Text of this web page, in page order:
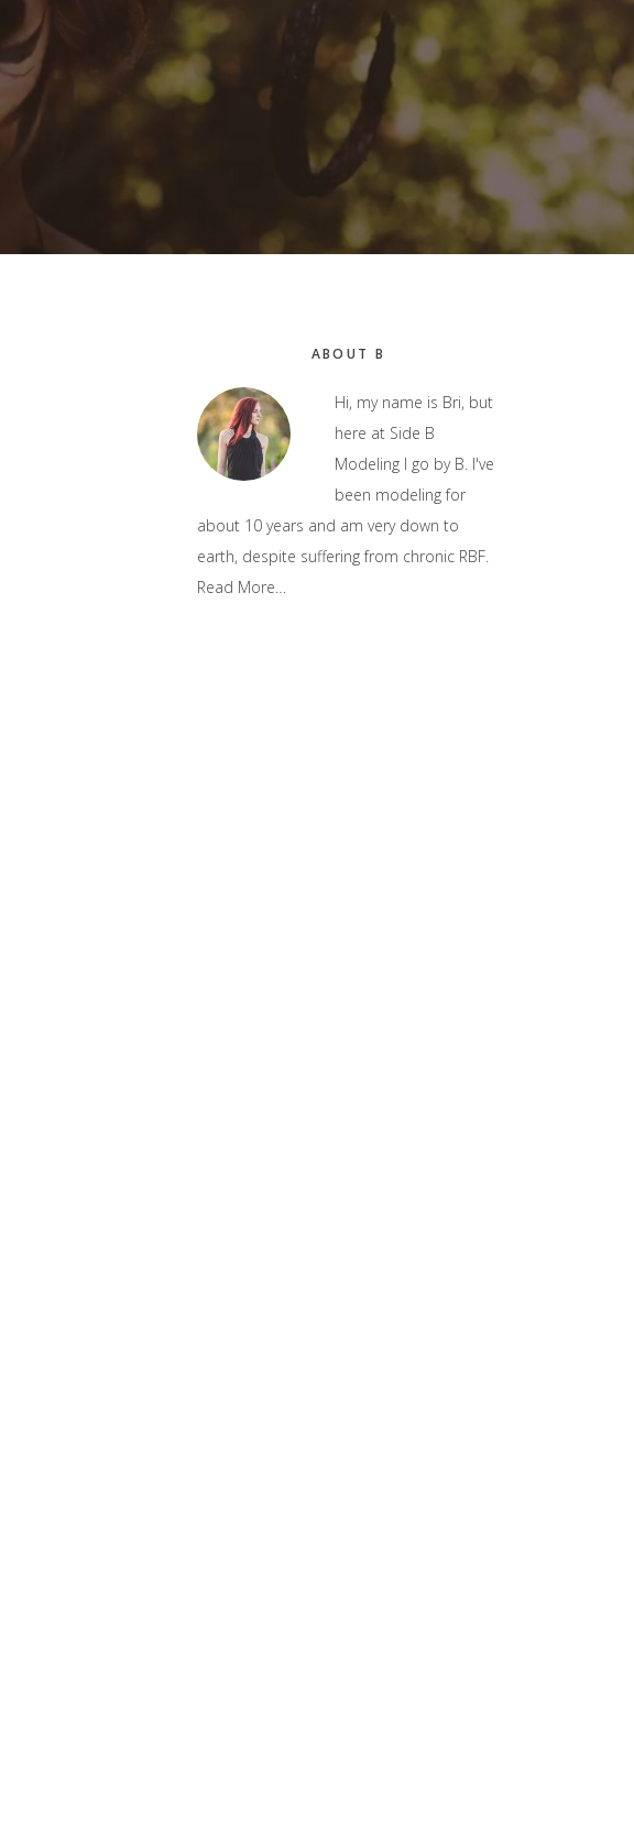
Sidebar
ABOUT B
Hi, my name is Bri, but
here at Side B
Modeling I go by B. I've
been modeling for
about 10 years and am very down to
earth, despite suffering from chronic RBF.
Read More…